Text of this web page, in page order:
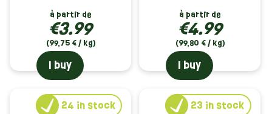
à partir de
€3.99
(99,75 € / kg)
I buy
à partir de
€4.99
(99,80 € / kg)
I buy
24 in stock 23 in stock